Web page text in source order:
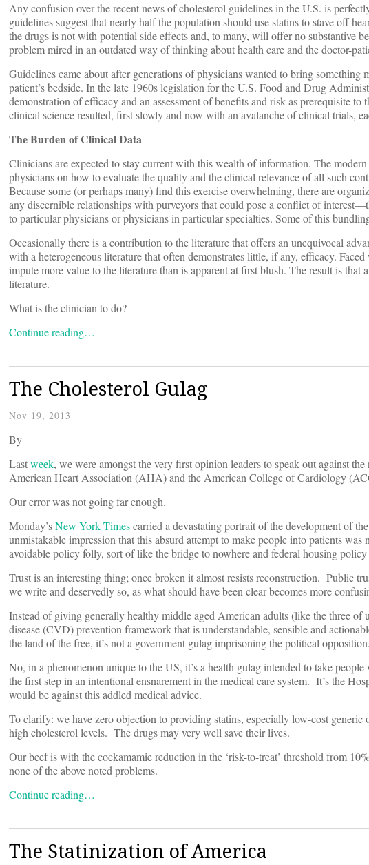
Any confusion over the recent news of cholesterol guidelines in the U.S. is
guidelines suggest that nearly half the population should use statins to stave off
the drugs is not with potential side effects and, to many, will offer no substantive
problem mired in an outdated way of thinking about health care and the doctor-
Guidelines came about after generations of physicians wanted to bring something
patient’s bedside. In the late 1960s legislation for the U.S. Food and Drug
demonstration of efficacy and an assessment of benefits and risk as prerequisite
clinical science resulted, first slowly and now with an avalanche of clinical trials,
The Burden of Clinical Data
Clinicians are expected to stay current with this wealth of information. The
physicians on how to evaluate the quality and the clinical relevance of all such
Because some (or perhaps many) find this exercise overwhelming, there are
any discernible relationships with purveyors that could pose a conflict of
to particular physicians or physicians in particular specialties. Some of this
Occasionally there is a contribution to the literature that offers an unequivocal
with a heterogeneous literature that often demonstrates little, if any, efficacy.
impute more value to the literature than is apparent at first blush. The result is
literature.
What is the clinician to do?
Continue reading…
The Cholesterol Gulag
Nov 19, 2013
By
Lastweek, we were amongst the very first opinion leaders to speak out against the
American Heart Association (AHA) and the American College of Cardiology
Our error was not going far enough.
Monday’sNew York Timescarried a devastating portrait of the development of
unmistakable impression that this absurd attempt to make people into patients
avoidable policy folly, sort of like the bridge to nowhere and federal housing
Trust is an interesting thing; once broken it almost resists reconstruction. Public
we write and deservedly so, as what should have been clear becomes more
Instead of giving generally healthy middle aged American adults (like the three of
disease (CVD) prevention framework that is understandable, sensible and
the land of the free, it’s not a government gulag imprisoning the political opposition.
No, in a phenomenon unique to the US, it’s a health gulag intended to take
the first step in an intentional ensnarement in the medical care system. It’s the
would be against this addled medical advice.
To clarify: we have zero objection to providing statins, especially low-cost
high cholesterol levels. The drugs may very well save their lives.
Our beef is with the cockamamie reduction in the ‘risk-to-treat’ threshold from
none of the above noted problems.
Continue reading…
The Statinization of America